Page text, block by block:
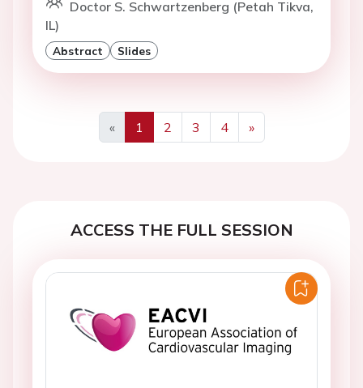
Doctor S. Schwartzenberg (Petah Tikva,
IL)
Abstract Slides
«
Previous
1 2 3 4
»
Next
ACCESS THE FULL SESSION